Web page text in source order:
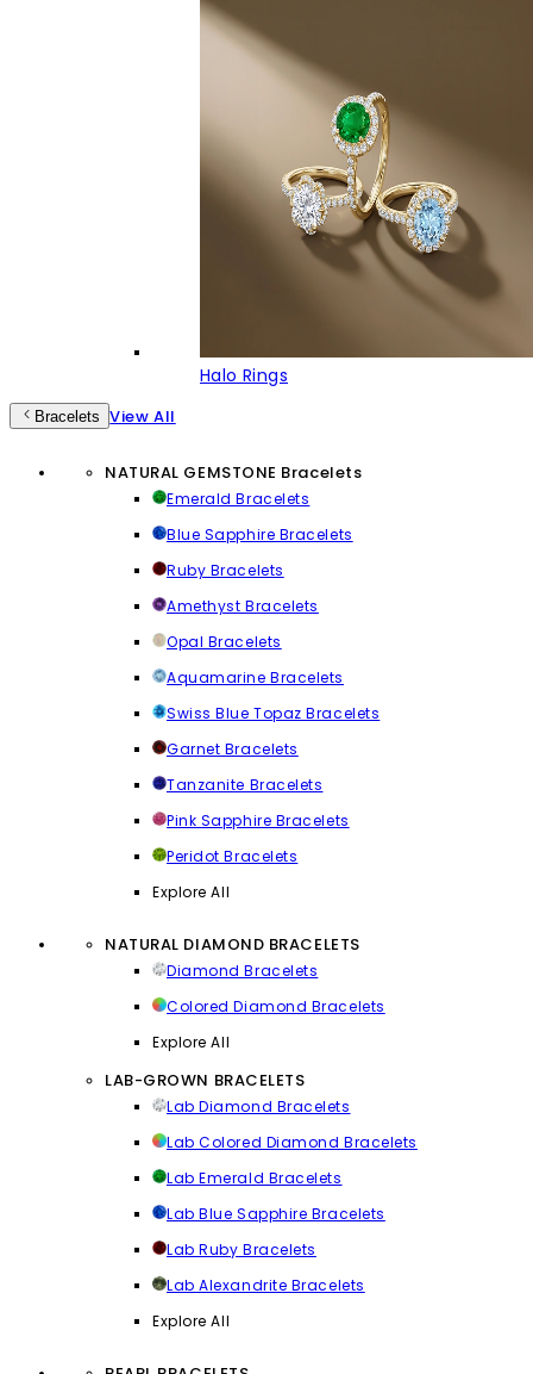
Halo Rings
Bracelets View All
NATURAL GEMSTONE Bracelets
Emerald Bracelets
Blue Sapphire Bracelets
Ruby Bracelets
Amethyst Bracelets
Opal Bracelets
Aquamarine Bracelets
Swiss Blue Topaz Bracelets
Garnet Bracelets
Tanzanite Bracelets
Pink Sapphire Bracelets
Peridot Bracelets
Explore All
NATURAL DIAMOND BRACELETS
Diamond Bracelets
Colored Diamond Bracelets
Explore All
LAB-GROWN BRACELETS
Lab Diamond Bracelets
Lab Colored Diamond Bracelets
Lab Emerald Bracelets
Lab Blue Sapphire Bracelets
Lab Ruby Bracelets
Lab Alexandrite Bracelets
Explore All